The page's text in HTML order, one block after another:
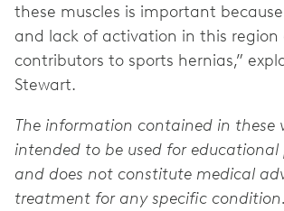
these muscles is important
and lack of activation in this region
contributors to sports hernias,”
Stewart.
The information contained in these
intended to be used for educational
and does not constitute medical
treatment for any specific